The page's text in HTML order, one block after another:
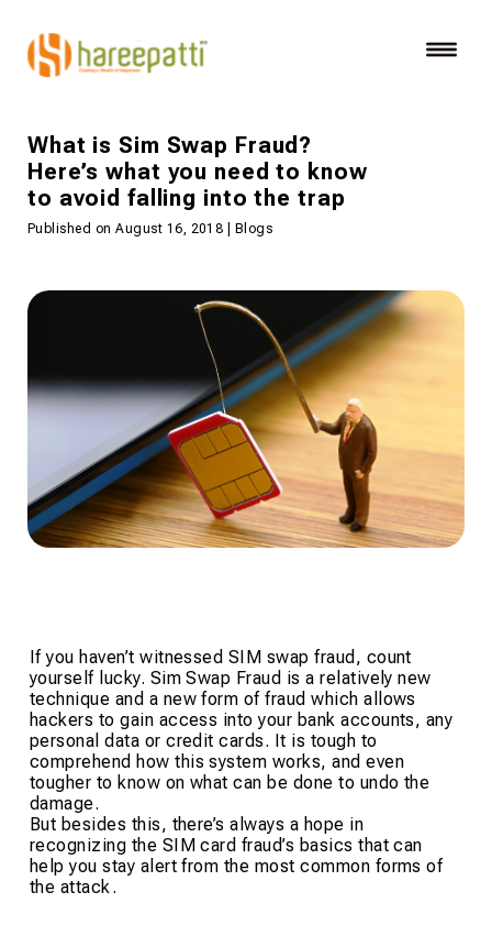
What is Sim Swap Fraud?
Here’s what you need to know
to avoid falling into the trap
Published on August 16, 2018 | Blogs
If you haven’t witnessed SIM swap fraud, count
yourself lucky. Sim Swap Fraud is a relatively new
technique and a new form of fraud which allows
hackers to gain access into your bank accounts, any
personal data or credit cards. It is tough to
comprehend how this system works, and even
tougher to know on what can be done to undo the
damage.
But besides this, there’s always a hope in
recognizing the SIM card fraud’s basics that can
help you stay alert from the most common forms of
the attack.